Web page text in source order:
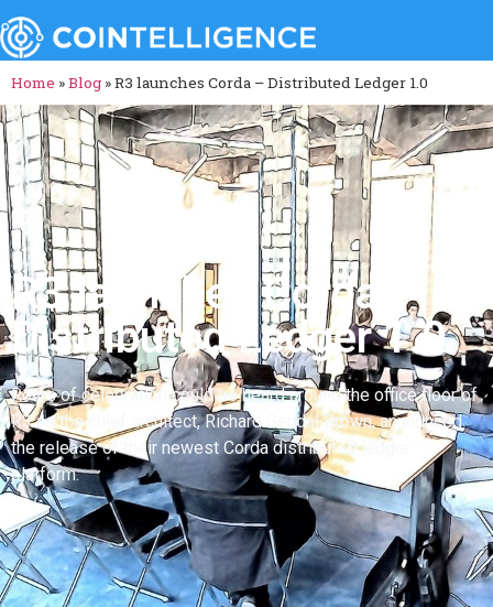
Home »Blog »R3 launches Corda – Distributed Ledger 1.0
R3 launches Corda –
Distributed Ledger 1.0
Roars of celebration could be heard around the office floor of
R3 as the chief architect, Richard Gendal Brown, announced
the release of their newest Corda distributed ledger
platform.